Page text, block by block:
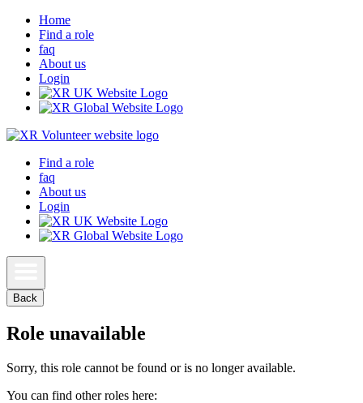
Home
Find a role
faq
About us
Login
Find a role
faq
About us
Login
Back
Role unavailable
Sorry, this role cannot be found or is no longer available.
You can find other roles here: